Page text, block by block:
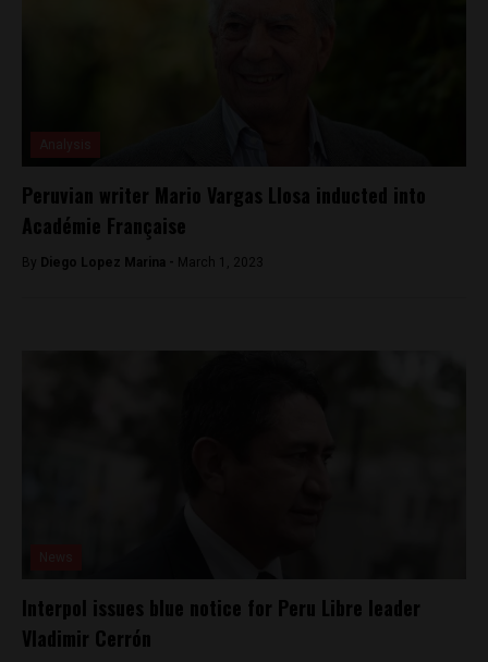
Peruvian writer Mario Vargas Llosa inducted into
Académie Française
By Diego Lopez Marina - March 1, 2023
Interpol issues blue notice for Peru Libre leader
Vladimir Cerrón